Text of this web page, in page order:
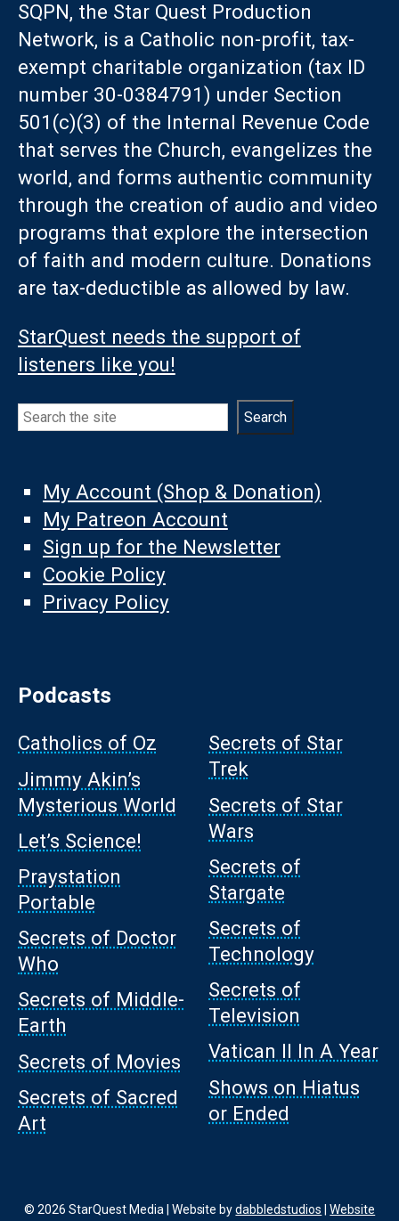
SQPN, the Star Quest Production
Network, is a Catholic non-profit, tax-
exempt charitable organization (tax ID
number 30-0384791) under Section
501(c)(3) of the Internal Revenue Code
that serves the Church, evangelizes the
world, and forms authentic community
through the creation of audio and video
programs that explore the intersection
of faith and modern culture. Donations
are tax-deductible as allowed by law.
StarQuest needs the support of
listeners like you!
Search Search
My Account (Shop & Donation)
My Patreon Account
Sign up for the Newsletter
Cookie Policy
Privacy Policy
Podcasts
Catholics of Oz
Jimmy Akin’s
Mysterious World
Let’s Science!
Praystation
Portable
Secrets of Doctor
Who
Secrets of Middle-
Earth
Secrets of Movies
Secrets of Sacred
Art
Secrets of Star
Trek
Secrets of Star
Wars
Secrets of
Stargate
Secrets of
Technology
Secrets of
Television
Vatican II In A Year
Shows on Hiatus
or Ended
© 2026 StarQuest Media | Website bydabbledstudios |Website